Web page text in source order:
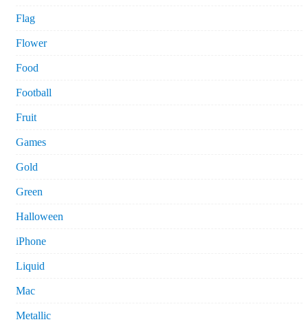
Flag
Flower
Food
Football
Fruit
Games
Gold
Green
Halloween
iPhone
Liquid
Mac
Metallic